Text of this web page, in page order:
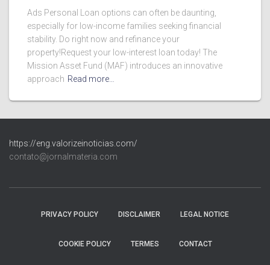
Ads Personal Loan options can often be daunting,
especially for low-income families seeking financial
stability. Do right now and refinance your
property!Request your low-interest loan today! The
Mission Asset Fund (MAF) introduces an innovative
approach Read more…
https://eng.valorizeinoticias.com/
contato@jornalmateria.com
PRIVACY POLICY DISCLAIMER LEGAL NOTICE
COOKIE POLICY TERMES CONTACT